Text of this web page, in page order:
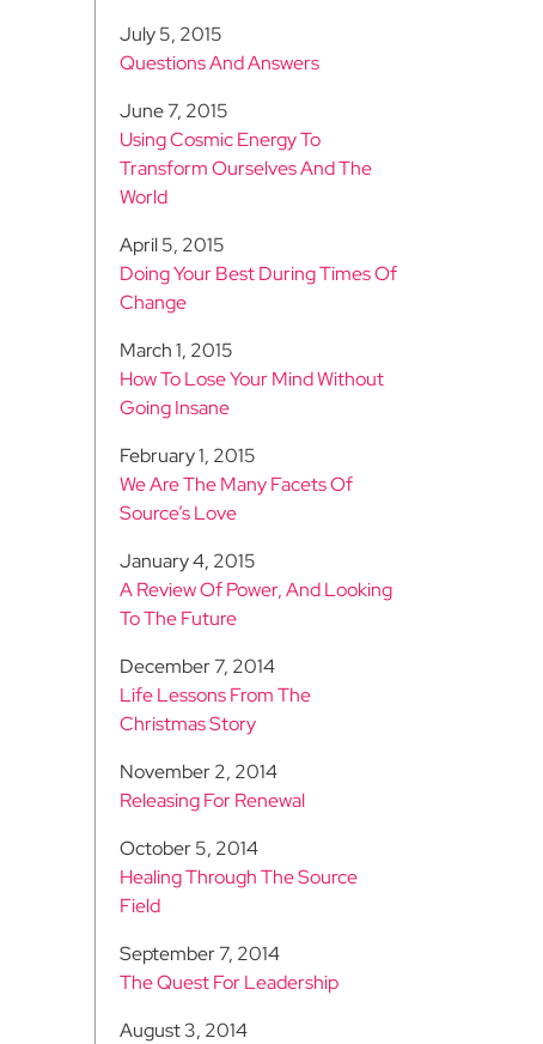
July 5, 2015
Questions And Answers
June 7, 2015
Using Cosmic Energy To
Transform Ourselves And The
World
April 5, 2015
Doing Your Best During Times Of
Change
March 1, 2015
How To Lose Your Mind Without
Going Insane
February 1, 2015
We Are The Many Facets Of
Source’s Love
January 4, 2015
A Review Of Power, And Looking
To The Future
December 7, 2014
Life Lessons From The
Christmas Story
November 2, 2014
Releasing For Renewal
October 5, 2014
Healing Through The Source
Field
September 7, 2014
The Quest For Leadership
August 3, 2014